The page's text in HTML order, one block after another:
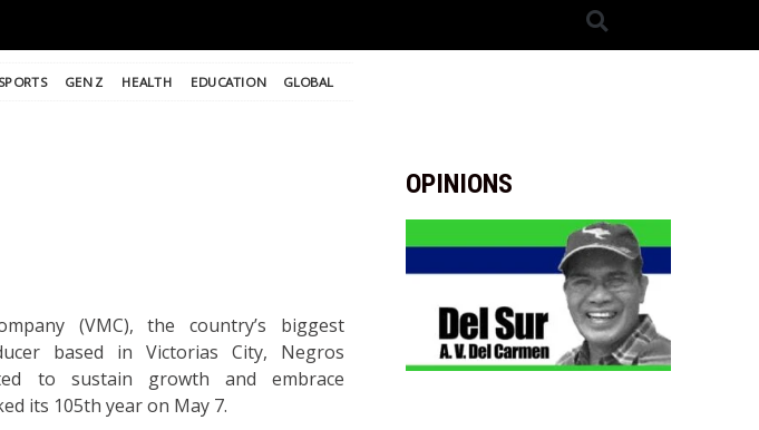
SPORTS GEN Z HEALTH EDUCATION GLOBAL
(VMC), the country’s biggest
based in Victorias City, Negros
to sustain growth and embrace
its 105th year on May 7.
OPINIONS